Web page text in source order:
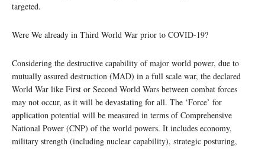
targeted.
Were We already in Third World War prior to COVID-19?
Considering the destructive capability of major world power, due to
mutually assured destruction (MAD) in a full scale war, the declared
World War like First or Second World Wars between combat forces
may not occur, as it will be devastating for all. The ‘Force’ for
application potential will be measured in terms of Comprehensive
National Power (CNP) of the world powers. It includes economy,
military strength (including nuclear capability), strategic posturing,